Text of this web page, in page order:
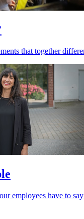
that together
employees have to